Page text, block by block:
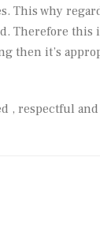
This why
Therefore this
then it’s
respectful